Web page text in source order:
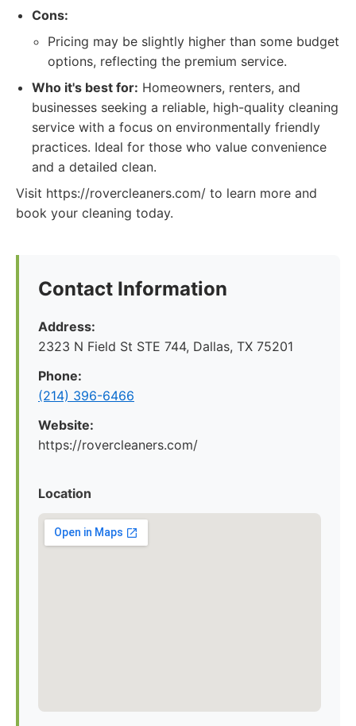
Cons:
Pricing may be slightly higher than some budget
options, reflecting the premium service.
Who it's best for: Homeowners, renters, and
businesses seeking a reliable, high-quality cleaning
service with a focus on environmentally friendly
practices. Ideal for those who value convenience
and a detailed clean.
Visit https://rovercleaners.com/ to learn more and
book your cleaning today.
Contact Information
Address:
2323 N Field St STE 744, Dallas, TX 75201
Phone:
(214) 396-6466
Website:
https://rovercleaners.com/
Location